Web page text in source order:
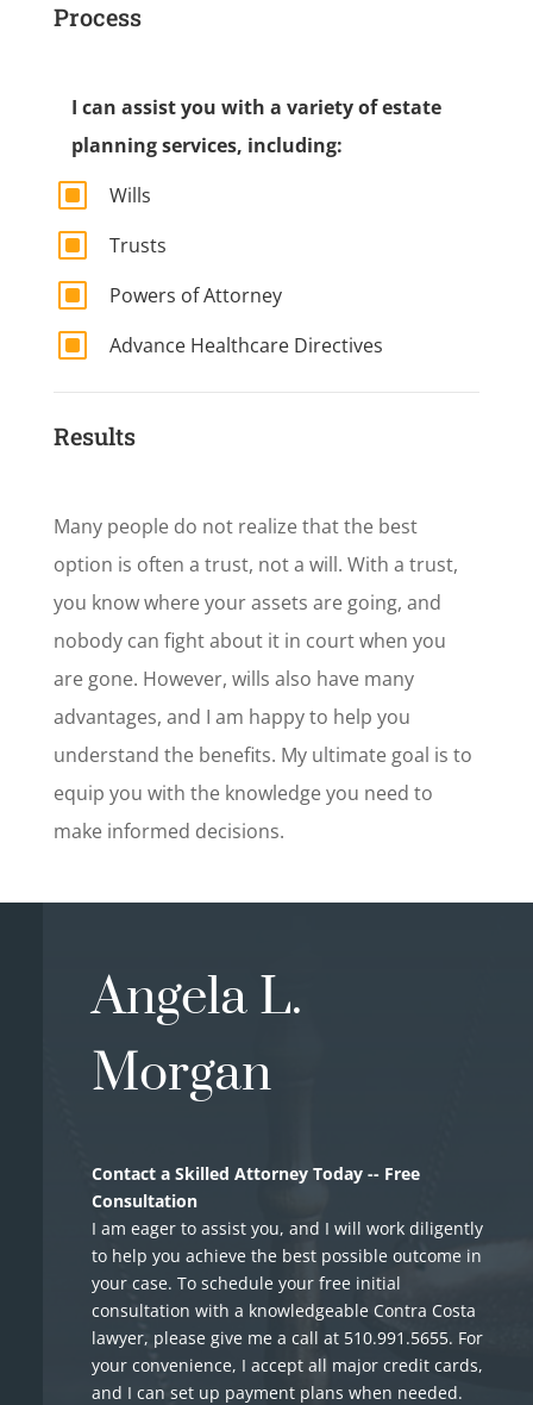
Process
I can assist you with a variety of estate
planning services, including:
W Wills
W Trusts
W Powers of Attorney
W Advance Healthcare Directives
Results
Many people do not realize that the best
option is often a trust, not a will. With a trust,
you know where your assets are going, and
nobody can fight about it in court when you
are gone. However, wills also have many
advantages, and I am happy to help you
understand the benefits. My ultimate goal is to
equip you with the knowledge you need to
make informed decisions.
Angela L.
Morgan
Contact a Skilled Attorney Today -- Free
Consultation
I am eager to assist you, and I will work diligently
to help you achieve the best possible outcome in
your case. To schedule your free initial
consultation with a knowledgeable Contra Costa
lawyer, please give me a call at 510.991.5655. For
your convenience, I accept all major credit cards,
and I can set up payment plans when needed.